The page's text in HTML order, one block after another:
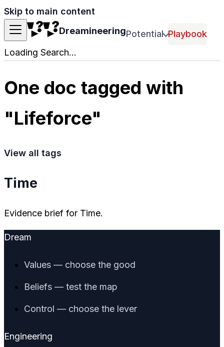
Skip to main content
DreamineeringPotential Playbook
Loading Search...
One doc tagged with
"Lifeforce"
View all tags
Time
Evidence brief for Time.
Dream
Values — choose the good
Beliefs — test the map
Control — choose the lever
Engineering